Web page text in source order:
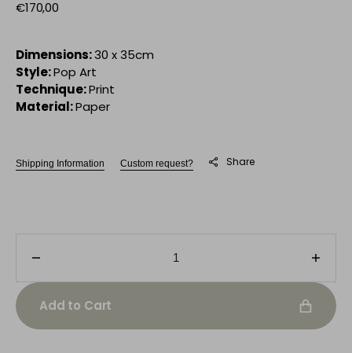
Regular
€170,00
Dimensions:30 x 35cm
Style:Pop Art
Technique:Print
Material:Paper
Shipping Information Custom request? Share
quantity
for
Facade
No.
No.
Add to Cart